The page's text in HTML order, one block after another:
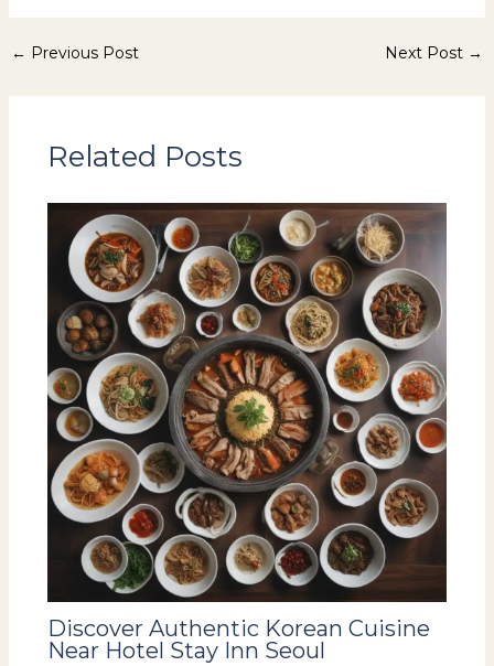
← Previous Post Next Post →
Related Posts
Discover Authentic Korean Cuisine
Near Hotel Stay Inn Seoul